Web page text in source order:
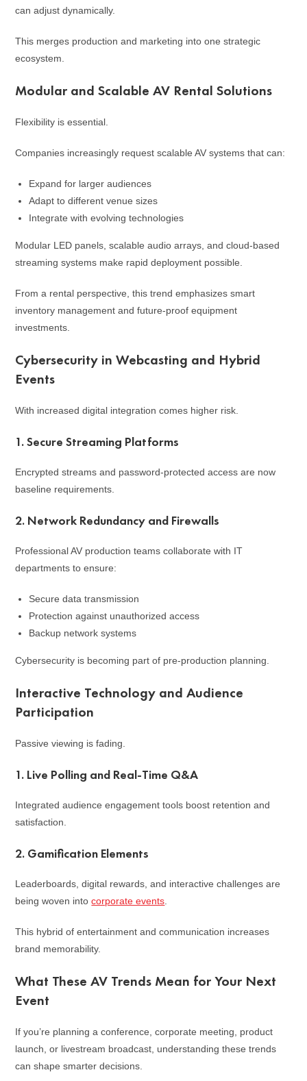
can adjust dynamically.
This merges production and marketing into one strategic
ecosystem.
Modular and Scalable AV Rental Solutions
Flexibility is essential.
Companies increasingly request scalable AV systems that can:
Expand for larger audiences
Adapt to different venue sizes
Integrate with evolving technologies
Modular LED panels, scalable audio arrays, and cloud-based
streaming systems make rapid deployment possible.
From a rental perspective, this trend emphasizes smart
inventory management and future-proof equipment
investments.
Cybersecurity in Webcasting and Hybrid
Events
With increased digital integration comes higher risk.
1. Secure Streaming Platforms
Encrypted streams and password-protected access are now
baseline requirements.
2. Network Redundancy and Firewalls
Professional AV production teams collaborate with IT
departments to ensure:
Secure data transmission
Protection against unauthorized access
Backup network systems
Cybersecurity is becoming part of pre-production planning.
Interactive Technology and Audience
Participation
Passive viewing is fading.
1. Live Polling and Real-Time Q&A
Integrated audience engagement tools boost retention and
satisfaction.
2. Gamification Elements
Leaderboards, digital rewards, and interactive challenges are
being woven intocorporate events.
This hybrid of entertainment and communication increases
brand memorability.
What These AV Trends Mean for Your Next
Event
If you’re planning a conference, corporate meeting, product
launch, or livestream broadcast, understanding these trends
can shape smarter decisions.